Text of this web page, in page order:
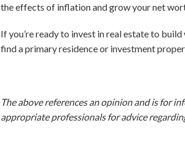
the effects of inflation and grow your net
If you’re ready to invest in real estate to
find a primary residence or investment
The above references an opinion and is for
appropriate professionals for advice